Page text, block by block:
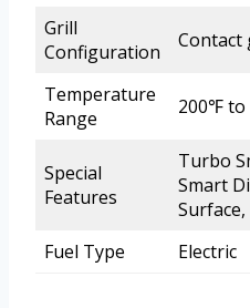
Grill
Configuration
Contact
Temperature
Range
200℉
Special
Features
Turbo
Smart
Fuel Type
Electric